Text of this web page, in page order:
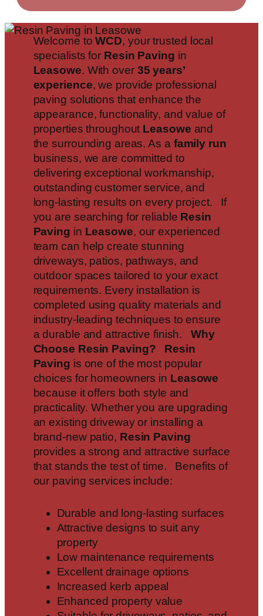
Welcome toWCD, your trusted local
specialists for Resin Paving in
Leasowe. With over 35 years’
experience, we provide professional
paving solutions that enhance the
appearance, functionality, and value of
properties throughout Leasowe and
the surrounding areas. As a family run
business, we are committed to
delivering exceptional workmanship,
outstanding customer service, and
long-lasting results on every project. If
you are searching for reliable Resin
Paving in Leasowe, our experienced
team can help create stunning
driveways, patios, pathways, and
outdoor spaces tailored to your exact
requirements. Every installation is
completed using quality materials and
industry-leading techniques to ensure
a durable and attractive finish. Why
Choose Resin Paving?
Resin
Paving is one of the most popular
choices for homeowners in Leasowe
because it offers both style and
practicality. Whether you are upgrading
an existing driveway or installing a
brand-new patio, Resin Paving
provides a strong and attractive surface
that stands the test of time. Benefits of
our paving services include:
Durable and long-lasting surfaces
Attractive designs to suit any
property
Low maintenance requirements
Excellent drainage options
Increased kerb appeal
Enhanced property value